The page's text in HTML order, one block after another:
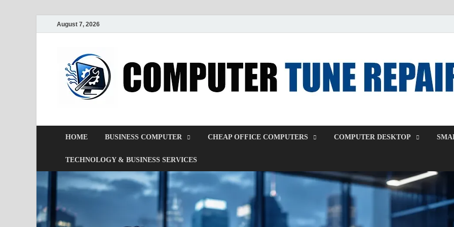
August 7, 2026
HOME BUSINESS COMPUTER CHEAP OFFICE COMPUTERS COMPUTER DESKTOP
TECHNOLOGY & BUSINESS SERVICES